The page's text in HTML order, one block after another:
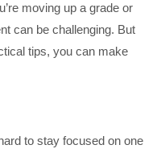
moving up a grade or
can be challenging. But
tips, you can make
to stay focused on one